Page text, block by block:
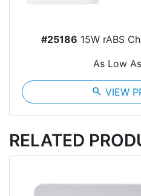
#25186 15W rABS
As Low As
search VIEW
RELATED